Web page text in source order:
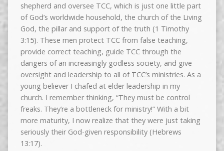
shepherd and oversee TCC, which is just one little part
of God’s worldwide household, the church of the Living
God, the pillar and support of the truth (1 Timothy
3:15). These men protect TCC from false teaching,
provide correct teaching, guide TCC through the
dangers of an increasingly godless society, and give
oversight and leadership to all of TCC’s ministries. As a
young believer I chafed at elder leadership in my
church. I remember thinking, “They must be control
freaks. They’re a bottleneck for ministry!” With a bit
more maturity, I now realize that they were just taking
seriously their God-given responsibility (Hebrews
13:17).